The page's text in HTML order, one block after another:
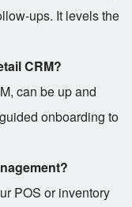
ups. It levels the
CRM?
can be up and
onboarding to
POS or inventory